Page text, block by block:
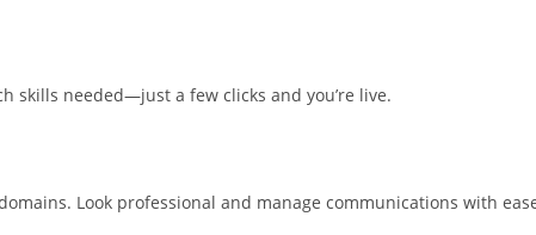
skills needed—just a few clicks and you’re live.
Look professional and manage communications with